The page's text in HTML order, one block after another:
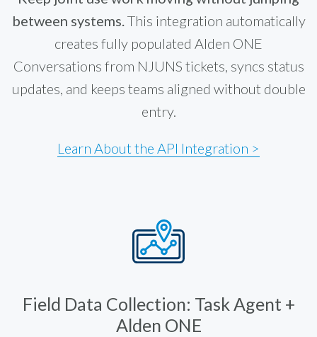
between systems.This integration automatically
creates fully populated Alden ONE
Conversations from NJUNS tickets, syncs status
updates, and keeps teams aligned without double
entry.
Learn About the API Integration >
Field Data Collection: Task Agent +
Alden ONE